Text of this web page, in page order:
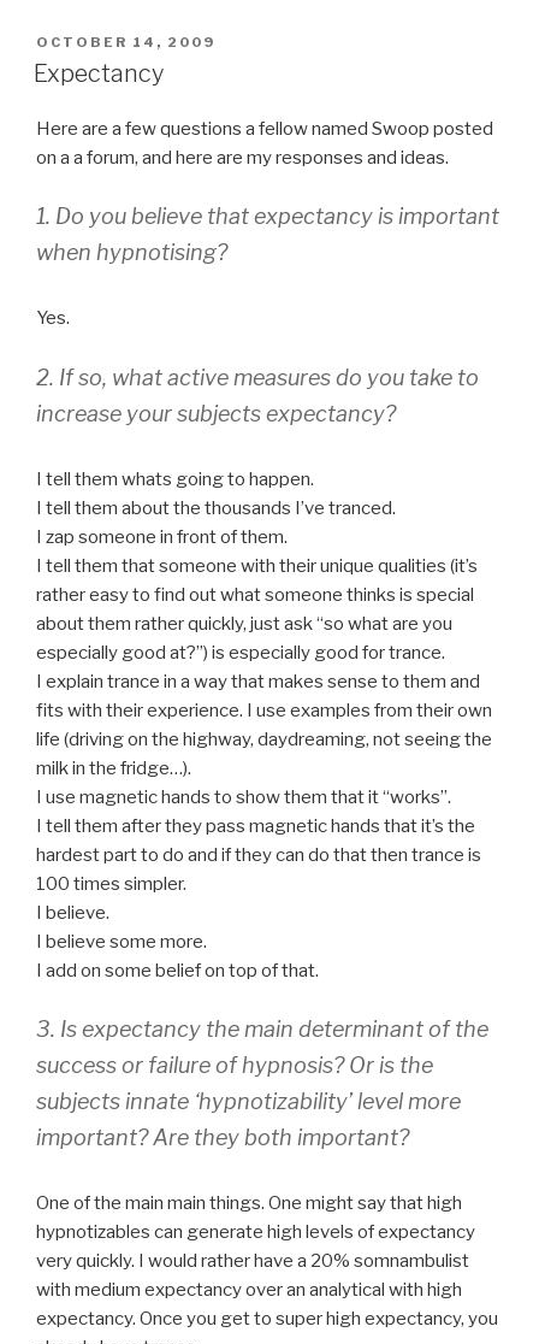
POSTED
ON
OCTOBER 14, 2009
Expectancy
Here are a few questions a fellow named Swoop posted
on a a forum, and here are my responses and ideas.
1. Do you believe that expectancy is important
when hypnotising?
Yes.
2. If so, what active measures do you take to
increase your subjects expectancy?
I tell them whats going to happen.
I tell them about the thousands I’ve tranced.
I zap someone in front of them.
I tell them that someone with their unique qualities (it’s
rather easy to find out what someone thinks is special
about them rather quickly, just ask “so what are you
especially good at?”) is especially good for trance.
I explain trance in a way that makes sense to them and
fits with their experience. I use examples from their own
life (driving on the highway, daydreaming, not seeing the
milk in the fridge…).
I use magnetic hands to show them that it “works”.
I tell them after they pass magnetic hands that it’s the
hardest part to do and if they can do that then trance is
100 times simpler.
I believe.
I believe some more.
I add on some belief on top of that.
3. Is expectancy the main determinant of the
success or failure of hypnosis? Or is the
subjects innate ‘hypnotizability’ level more
important? Are they both important?
One of the main main things. One might say that high
hypnotizables can generate high levels of expectancy
very quickly. I would rather have a 20% somnambulist
with medium expectancy over an analytical with high
expectancy. Once you get to super high expectancy, you